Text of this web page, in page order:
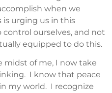
when we
is urging us in this
ourselves, and not
equipped to do this.
midst of me, I now take
I know that peace
my world. I recognize